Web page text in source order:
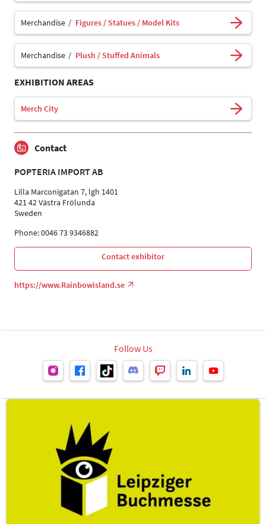
Merchandise Figures / Statues / Model Kits
Merchandise Plush / Stuffed Animals
EXHIBITION AREAS
Merch City
Contact
POPTERIA IMPORT AB
Lilla Marconigatan 7, lgh 1401
421 42 Västra Frölunda
Sweden
Phone: 0046 73 9346882
Contact exhibitor
https://www.Rainbowisland.se
Follow Us